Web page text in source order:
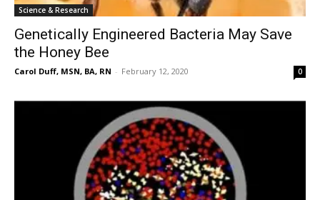
Science & Research
Genetically Engineered Bacteria May Save
the Honey Bee
Carol Duff, MSN, BA, RN - February 12, 2020 0